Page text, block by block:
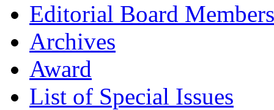
Editorial Board Members
Archives
Award
List of Special Issues